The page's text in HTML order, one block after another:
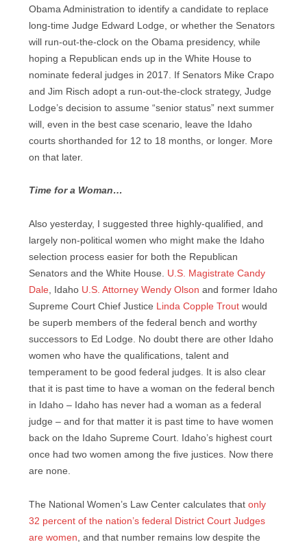
Obama Administration to identify a candidate to replace
long-time Judge Edward Lodge, or whether the Senators
will run-out-the-clock on the Obama presidency, while
hoping a Republican ends up in the White House to
nominate federal judges in 2017. If Senators Mike Crapo
and Jim Risch adopt a run-out-the-clock strategy, Judge
Lodge’s decision to assume “senior status” next summer
will, even in the best case scenario, leave the Idaho
courts shorthanded for 12 to 18 months, or longer. More
on that later.
Time for a Woman…
Also yesterday, I suggested three highly-qualified, and
largely non-political women who might make the Idaho
selection process easier for both the Republican
Senators and the White House. U.S. Magistrate Candy
Dale, Idaho U.S. Attorney Wendy Olson and former Idaho
Supreme Court Chief Justice Linda Copple Trout would
be superb members of the federal bench and worthy
successors to Ed Lodge. No doubt there are other Idaho
women who have the qualifications, talent and
temperament to be good federal judges. It is also clear
that it is past time to have a woman on the federal bench
in Idaho – Idaho has never had a woman as a federal
judge – and for that matter it is past time to have women
back on the Idaho Supreme Court. Idaho’s highest court
once had two women among the five justices. Now there
are none.
The National Women’s Law Center calculates that only
32 percent of the nation’s federal District Court Judges
are women , and that number remains low despite the